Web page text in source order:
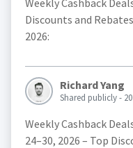
Weekly Cashback
Discounts and
2026:
Richard Yang
Shared publicly -
Weekly Cashback
24–30, 2026 – Top